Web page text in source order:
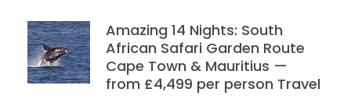
Amazing 14 Nights: South
African Safari Garden Route
Cape Town & Mauritius —
from £4,499 per person Travel